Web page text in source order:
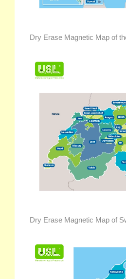
Dry Erase Magnetic Map of
Dry Erase Magnetic Map of